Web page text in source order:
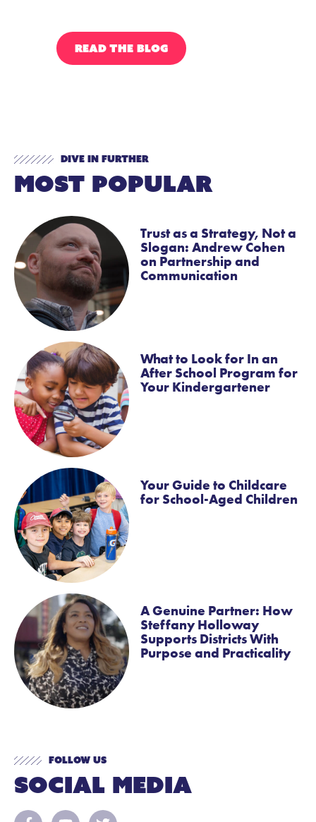
READ THE BLOG
Dive In Further
Most Popular
Trust as a Strategy, Not a
Slogan: Andrew Cohen
on Partnership and
Communication
What to Look for In an
After School Program for
Your Kindergartener
Your Guide to Childcare
for School-Aged Children
A Genuine Partner: How
Steffany Holloway
Supports Districts With
Purpose and Practicality
Follow Us
Social Media